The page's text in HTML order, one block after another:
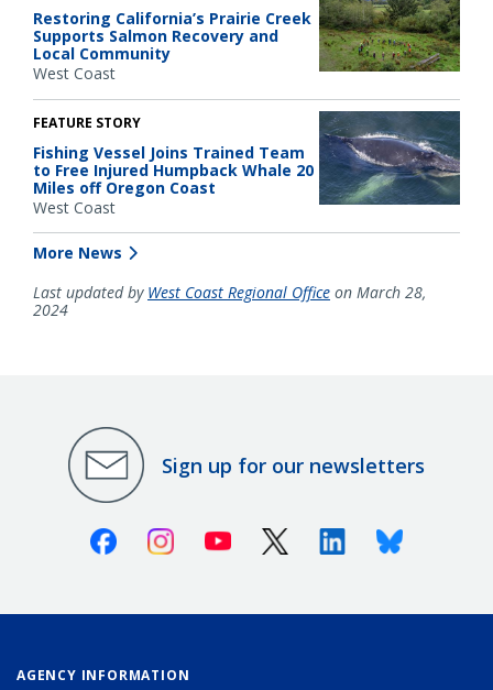
Restoring California’s Prairie Creek
Supports Salmon Recovery and
Local Community
West Coast
FEATURE STORY
Fishing Vessel Joins Trained Team
to Free Injured Humpback Whale 20
Miles off Oregon Coast
West Coast
More News
Last updated by West Coast Regional Office on March 28,
2024
Sign up for our newsletters
FacebookInstagramYoutube X (Twitter)LinkedinBluesky
AGENCY INFORMATION